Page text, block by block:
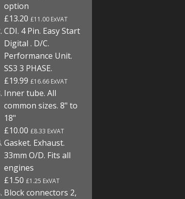
option
£13.20£11.00 ExVAT
CDI. 4 Pin. Easy Start
Digital . D/C.
Performance Unit.
SS3 3 PHASE.
£19.99£16.66 ExVAT
Inner tube. All
common sizes. 8" to
18"
£10.00£8.33 ExVAT
Gasket. Exhaust.
33mm O/D. Fits all
engines
£1.50£1.25 ExVAT
Block connectors 2,